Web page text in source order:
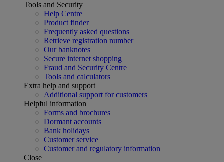
Tools and Security
Help Centre
Product finder
Frequently asked questions
Retrieve registration number
Our banknotes
Secure internet shopping
Fraud and Security Centre
Tools and calculators
Extra help and support
Additional support for customers
Helpful information
Forms and brochures
Dormant accounts
Bank holidays
Customer service
Customer and regulatory information
Close